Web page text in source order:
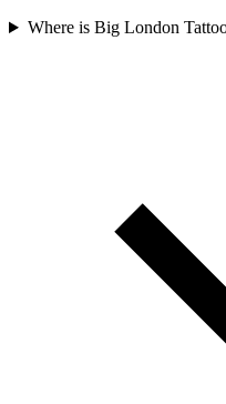
Where is Big London